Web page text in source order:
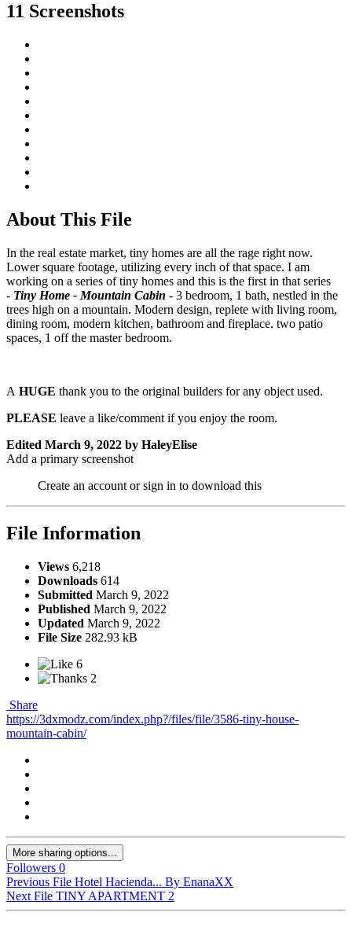
11 Screenshots
About This File
In the real estate market, tiny homes are all the rage right now.
Lower square footage, utilizing every inch of that space. I am
working on a series of tiny homes and this is the first in that series
- Tiny Home - Mountain Cabin - 3 bedroom, 1 bath, nestled in the
trees high on a mountain. Modern design, replete with living room,
dining room, modern kitchen, bathroom and fireplace. two patio
spaces, 1 off the master bedroom.
A HUGE thank you to the original builders for any object used.
PLEASE leave a like/comment if you enjoy the room.
Edited March 9, 2022 by HaleyElise
Add a primary screenshot
Create an account or sign in to download this
File Information
Views 6,218
Downloads 614
Submitted March 9, 2022
Published March 9, 2022
Updated March 9, 2022
File Size 282.93 kB
6
2
Share
https://3dxmodz.com/index.php?/files/file/3586-tiny-house-
mountain-cabin/
More sharing options...
Followers 0
Previous File Hotel Hacienda... By EnanaXX
Next File TINY APARTMENT 2